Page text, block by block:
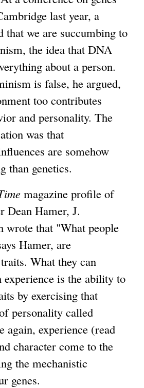
last year, a
that we are succumbing to
the idea that DNA
about a person.
is false, he argued,
too contributes
and personality. The
was that
are somehow
than genetics.
magazine profile of
Dean Hamer, J.
wrote that "What people
Hamer, are
What they can
experience is the ability to
by exercising that
personality called
again, experience (read
character come to the
the mechanistic
genes.